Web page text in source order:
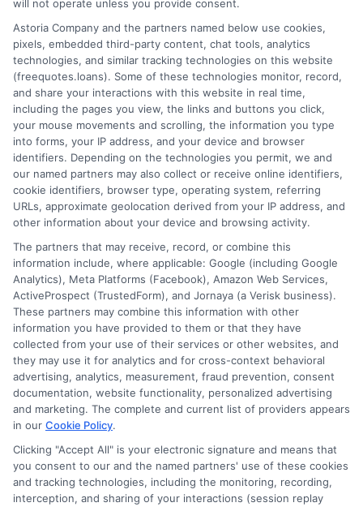
Home
How It Works
FAQS
Blog
Contact Us
Terms
Your Privacy Choices
Privacy Request
Data Broker
Cookie Policy
E Consent
Accessibility
Sitemap
Potential Impact to Credit Score
Our lenders may perform credit checks to
will not operate unless you provide consent.
Astoria Company and the partners named below use cookies,
pixels, embedded third-party content, chat tools, analytics
technologies, and similar tracking technologies on this website
(freequotes.loans). Some of these technologies monitor, record,
and share your interactions with this website in real time,
including the pages you view, the links and buttons you click,
your mouse movements and scrolling, the information you type
into forms, your IP address, and your device and browser
identifiers. Depending on the technologies you permit, we and
our named partners may also collect or receive online identifiers,
cookie identifiers, browser type, operating system, referring
URLs, approximate geolocation derived from your IP address, and
other information about your device and browsing activity.
The partners that may receive, record, or combine this
information include, where applicable: Google (including Google
Analytics), Meta Platforms (Facebook), Amazon Web Services,
ActiveProspect (TrustedForm), and Jornaya (a Verisk business).
These partners may combine this information with other
information you have provided to them or that they have
collected from your use of their services or other websites, and
they may use it for analytics and for cross-context behavioral
advertising, analytics, measurement, fraud prevention, consent
documentation, website functionality, personalized advertising
and marketing. The complete and current list of providers appears
in our Cookie Policy.
Clicking "Accept All" is your electronic signature and means that
you consent to our and the named partners' use of these cookies
and tracking technologies, including the monitoring, recording,
interception, and sharing of your interactions (session replay